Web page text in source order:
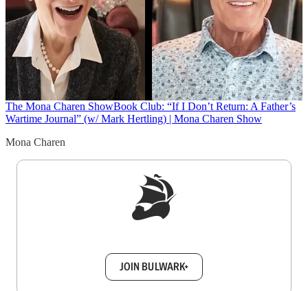
The Mona Charen ShowBook Club: “If I Don’t Return: A Father’s
Wartime Journal” (w/ Mark Hertling) | Mona Charen Show
Mona Charen
JOIN BULWARK+